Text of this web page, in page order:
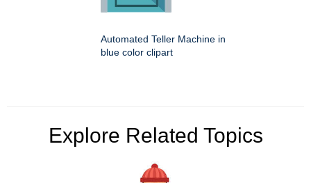
Automated Teller Machine in
blue color clipart
Explore Related Topics